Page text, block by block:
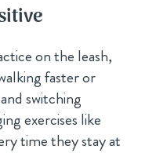
on the leash,
faster or
switching
exercises like
time they stay at